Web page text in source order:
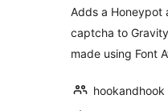
Adds a Honeypot
captcha to
made using Font
hookandhook